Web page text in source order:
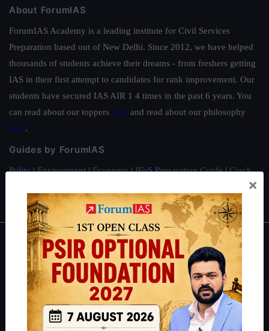
About ForumIAS
ForumIAS Academy is a leading institute for Civil Services
Preparation based out of New Delhi. Since 2012, we have helped
thousands of students achieve their dreams - from freshers getting
IAS in their first attempt to candidates for rank improvement. Our
students have secured IAS AIR 1 4 times in the past 6 years. You
can read about our toppers here and read about our philosophy
here.
Guides by ForumIAS
Polity|Environment|Economy|IFoS Preparation Guide|Crack
About
About Us
Our Philosophy
Work With Us
×